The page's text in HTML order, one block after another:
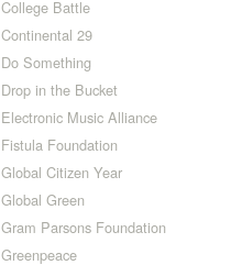
College Battle
Continental 29
Do Something
Drop in the Bucket
Electronic Music Alliance
Fistula Foundation
Global Citizen Year
Global Green
Gram Parsons Foundation
Greenpeace